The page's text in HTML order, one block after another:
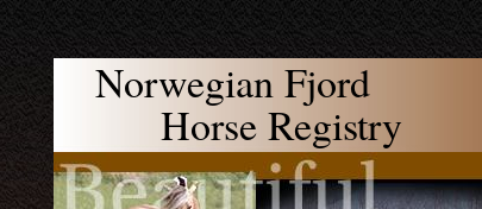
Norwegian Fjord
Horse Registry